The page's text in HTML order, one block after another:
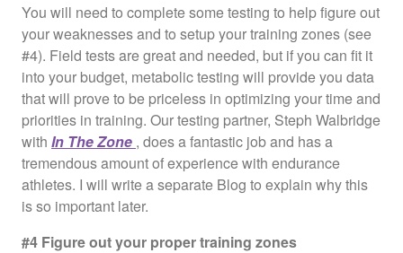
You will need to complete some testing to help figure out
your weaknesses and to setup your training zones (see
#4). Field tests are great and needed, but if you can fit it
into your budget, metabolic testing will provide you data
that will prove to be priceless in optimizing your time and
priorities in training. Our testing partner, Steph Walbridge
with In The Zone , does a fantastic job and has a
tremendous amount of experience with endurance
athletes. I will write a separate Blog to explain why this
is so important later.
#4 Figure out your proper training zones